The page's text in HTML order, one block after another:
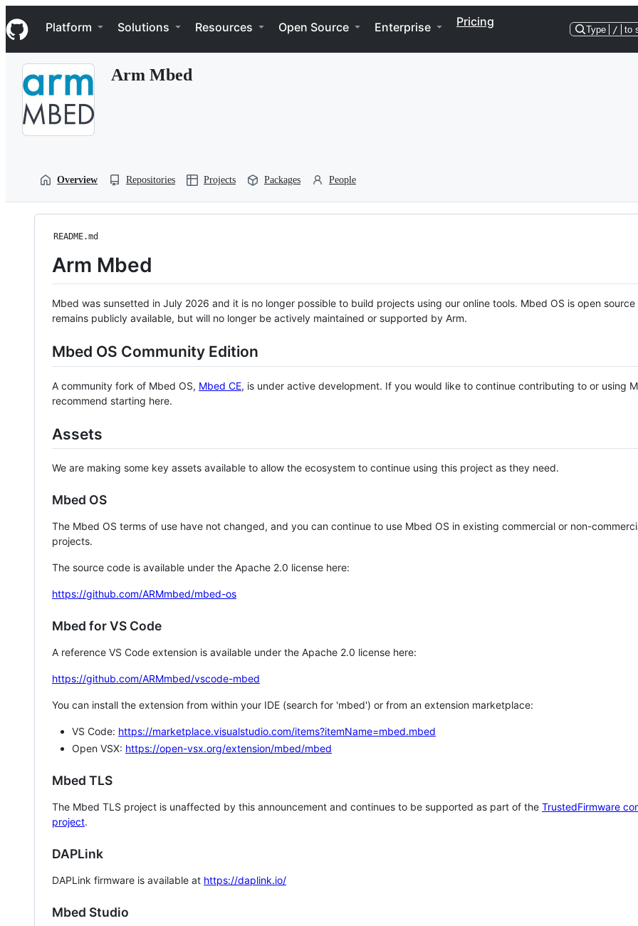
k
i
p
Navigation Menu
Platform Solutions Resources Open Source Enterprise Pricing
Type / to
Arm Mbed
Overview Repositories Projects Packages People
README.md
Arm Mbed
Mbed was sunsetted in July 2026 and it is no longer possible to build projects using our online tools. Mbed OS is open source
remains publicly available, but will no longer be actively maintained or supported by Arm.
Mbed OS Community Edition
A community fork of Mbed OS, Mbed CE, is under active development. If you would like to continue contributing to or using
recommend starting here.
Assets
We are making some key assets available to allow the ecosystem to continue using this project as they need.
Mbed OS
The Mbed OS terms of use have not changed, and you can continue to use Mbed OS in existing commercial or non-
projects.
The source code is available under the Apache 2.0 license here:
https://github.com/ARMmbed/mbed-os
Mbed for VS Code
A reference VS Code extension is available under the Apache 2.0 license here:
https://github.com/ARMmbed/vscode-mbed
You can install the extension from within your IDE (search for 'mbed') or from an extension marketplace:
VS Code: https://marketplace.visualstudio.com/items?itemName=mbed.mbed
Open VSX: https://open-vsx.org/extension/mbed/mbed
Mbed TLS
The Mbed TLS project is unaffected by this announcement and continues to be supported as part of the TrustedFirmware
project.
DAPLink
DAPLink firmware is available at https://daplink.io/
Mbed Studio